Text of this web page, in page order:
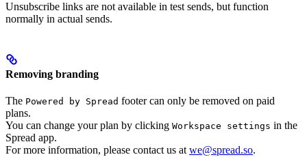
Unsubscribe links are not available in test sends, but function
normally in actual sends.
Removing branding
The Powered by Spread footer can only be removed on paid
plans.
You can change your plan by clicking Workspace settings in the
Spread app.
For more information, please contact us at we@spread.so.